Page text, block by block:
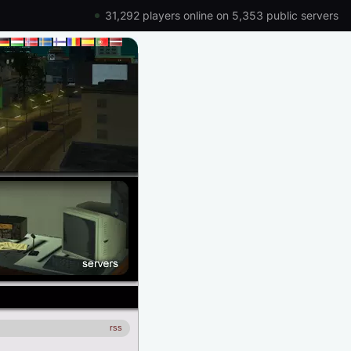
31,292 players online on 5,353 public servers
rss